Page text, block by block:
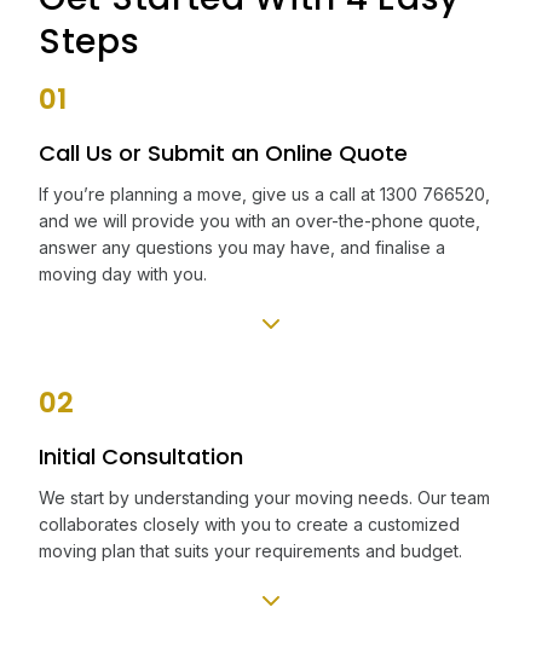
Steps
01
Call Us or Submit an Online Quote
If you’re planning a move, give us a call at 1300 766520,
and we will provide you with an over-the-phone quote,
answer any questions you may have, and finalise a
moving day with you.
02
Initial Consultation
We start by understanding your moving needs. Our team
collaborates closely with you to create a customized
moving plan that suits your requirements and budget.